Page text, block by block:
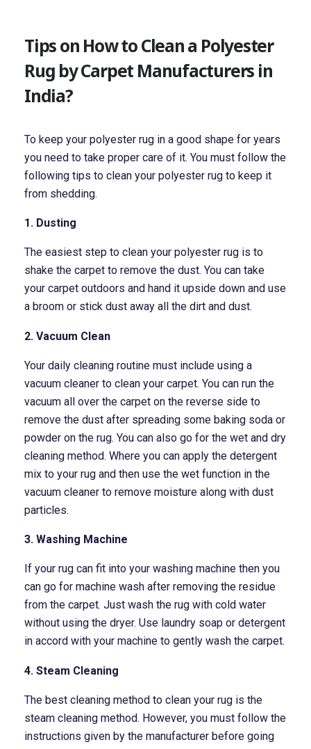
Tips on How to Clean a Polyester
Rug by Carpet Manufacturers in
India?
To keep your polyester rug in a good shape for years
you need to take proper care of it. You must follow the
following tips to clean your polyester rug to keep it
from shedding.
1. Dusting
The easiest step to clean your polyester rug is to
shake the carpet to remove the dust. You can take
your carpet outdoors and hand it upside down and use
a broom or stick dust away all the dirt and dust.
2. Vacuum Clean
Your daily cleaning routine must include using a
vacuum cleaner to clean your carpet. You can run the
vacuum all over the carpet on the reverse side to
remove the dust after spreading some baking soda or
powder on the rug. You can also go for the wet and dry
cleaning method. Where you can apply the detergent
mix to your rug and then use the wet function in the
vacuum cleaner to remove moisture along with dust
particles.
3. Washing Machine
If your rug can fit into your washing machine then you
can go for machine wash after removing the residue
from the carpet. Just wash the rug with cold water
without using the dryer. Use laundry soap or detergent
in accord with your machine to gently wash the carpet.
4. Steam Cleaning
The best cleaning method to clean your rug is the
steam cleaning method. However, you must follow the
instructions given by the manufacturer before going